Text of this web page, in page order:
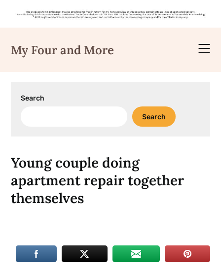
content
My Four and More
Search
Search
Young couple doing
apartment repair together
themselves